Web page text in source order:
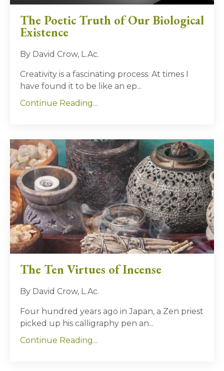
The Poetic Truth of Our Biological
Existence
By David Crow, L.Ac.
Creativity is a fascinating process. At times I
have found it to be like an ep...
Continue Reading...
The Ten Virtues of Incense
By David Crow, L.Ac.
Four hundred years ago in Japan, a Zen priest
picked up his calligraphy pen an...
Continue Reading...